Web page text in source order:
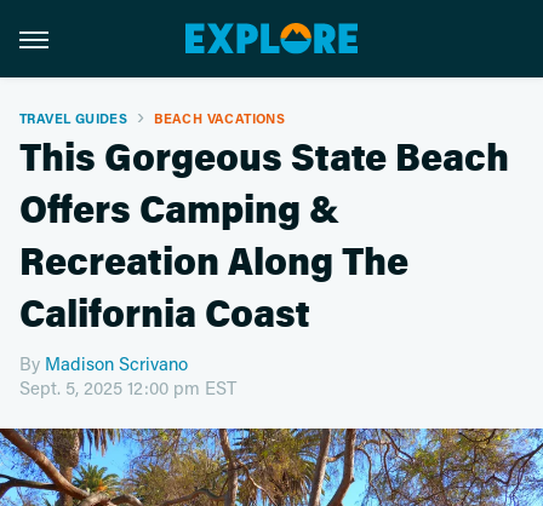
TRAVEL GUIDES BEACH VACATIONS
This Gorgeous State Beach
Offers Camping &
Recreation Along The
California Coast
By Madison Scrivano
Sept. 5, 2025 12:00 pm EST